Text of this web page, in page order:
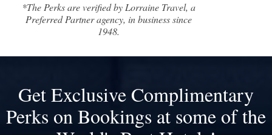
*The Perks are verified by Lorraine Travel, a
Preferred Partner agency, in business since
1948.
Get Exclusive Complimentary
Perks on Bookings at some of the